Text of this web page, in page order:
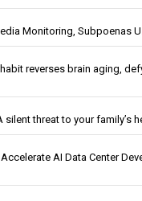
Monitoring, Subpoenas
reverses brain aging,
threat to your family’s
AI Data Center